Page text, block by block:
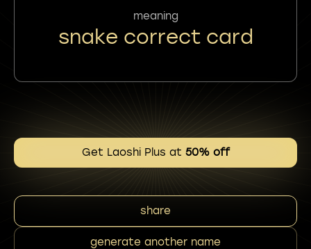
meaning
snake correct card
Get Laoshi Plus at 50% off
share
generate another name